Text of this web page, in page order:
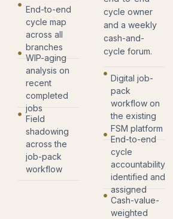
End-to-end
cycle map
across all
branches
WIP-aging
analysis on
recent
completed
jobs
Field
shadowing
across the
job-pack
workflow
cycle owner
and a weekly
cash-and-
cycle forum.
Digital job-
pack
workflow on
the existing
FSM platform
End-to-end
cycle
accountability
identified and
assigned
Cash-value-
weighted